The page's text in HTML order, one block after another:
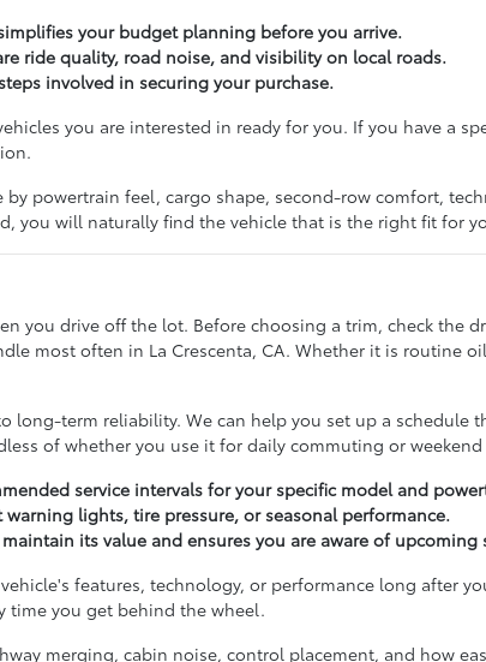
your budget planning before you arrive.
ride quality, road noise, and visibility on local roads.
involved in securing your purchase.
you are interested in ready for you. If you have a
powertrain feel, cargo shape, second-row comfort,
you will naturally find the vehicle that is the right fit for
you drive off the lot. Before choosing a trim, check the
most often in La Crescenta, CA. Whether it is routine
long-term reliability. We can help you set up a
of whether you use it for daily commuting or weekend
service intervals for your specific model and
lights, tire pressure, or seasonal performance.
its value and ensures you are aware of upcoming
features, technology, or performance long after
time you get behind the wheel.
merging, cabin noise, control placement, and how